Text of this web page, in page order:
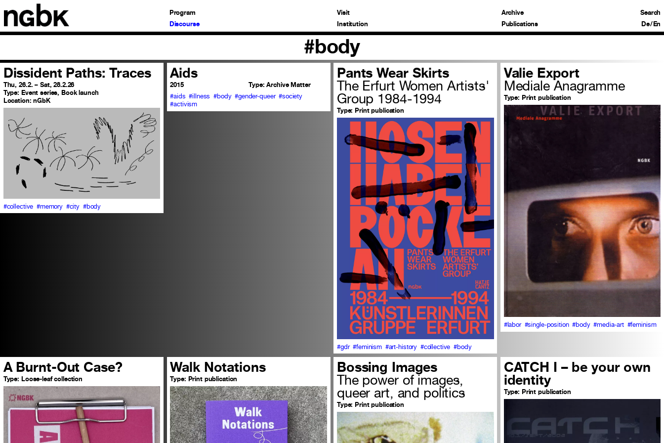
Program
Discourse
Visit
Institution
Archive
Publications
Search
De/En
#body
Dissident Paths: Traces
Thu, 26.2. – Sat, 28.2.26
Type: Event series, Book launch
Location: nGbK
#collective #memory #city #body
Aids
2015 Type: Archive Matter
#aids #illness #body #gender-queer #society
#activism
Pants Wear Skirts
The Erfurt Women Artists'
Group 1984-1994
Type: Print publication
#gdr #feminism #art-history #collective #body
Valie Export
Mediale Anagramme
Type: Print publication
#labor #single-position #body #media-art #feminism
A Burnt-Out Case?
Type: Loose-leaf collection
Walk Notations
Type: Print publication
Bossing Images
The power of images,
queer art, and politics
Type: Print publication
CATCH I – be your own
identity
Type: Print publication